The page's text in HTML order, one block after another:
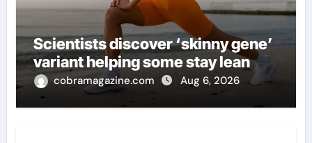
Scientists discover ‘skinny gene’
variant helping some stay lean
cobramagazine.com Aug 6, 2026